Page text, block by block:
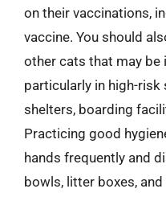
on their vaccinations,
vaccine. You should
other cats that may be
particularly in high-risk
shelters, boarding
Practicing good
hands frequently and
bowls, litter boxes,